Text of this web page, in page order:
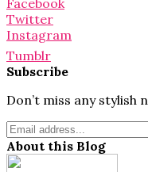
Twitter
Instagram
Tumblr
Subscribe
Don’t miss any stylish
About this Blog